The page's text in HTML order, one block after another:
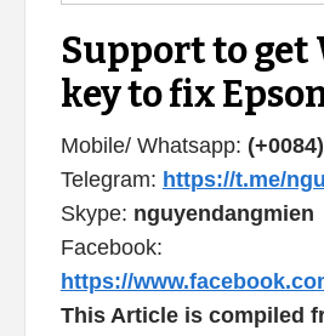
Support to get
key to fix
Mobile/ Whatsapp:
Telegram: https://t.me/
Skype: nguyendangmien
Facebook:
https://
This Article is compiled